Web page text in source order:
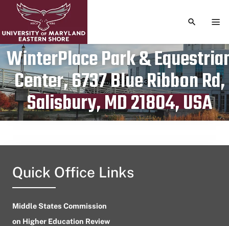
TOGGLE
WinterPlace Park &
Center, 6737 Blue Ribbon Rd,
Salisbury, MD 21804, USA
Publication date
October 7, 2023
Quick Office Links
Middle States Commission
on Higher Education Review